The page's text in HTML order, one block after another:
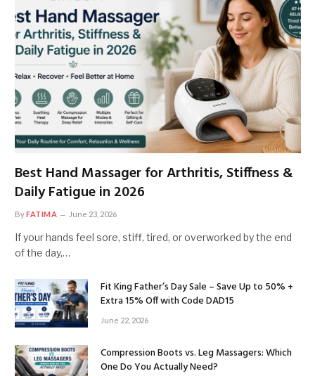
Best Hand Massager for Arthritis, Stiffness &
Daily Fatigue in 2026
ByFATIMA June 23, 2026
If your hands feel sore, stiff, tired, or overworked by the end
of the day,…
Fit King Father’s Day Sale – Save Up to 50% +
Extra 15% Off with Code DAD15
June 22, 2026
Compression Boots vs. Leg Massagers: Which
One Do You Actually Need?